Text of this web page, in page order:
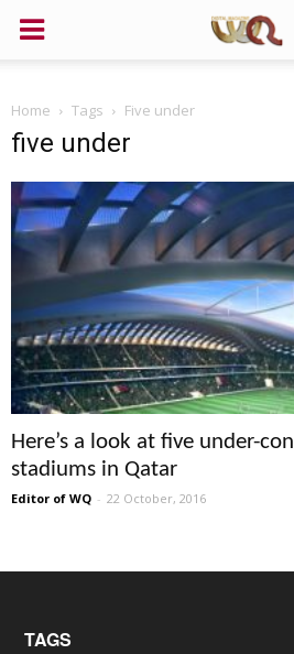
Home Tags Five under
five under
Here’s a look at five under-
stadiums in Qatar
Editor of WQ - 22 October, 2016
TAGS